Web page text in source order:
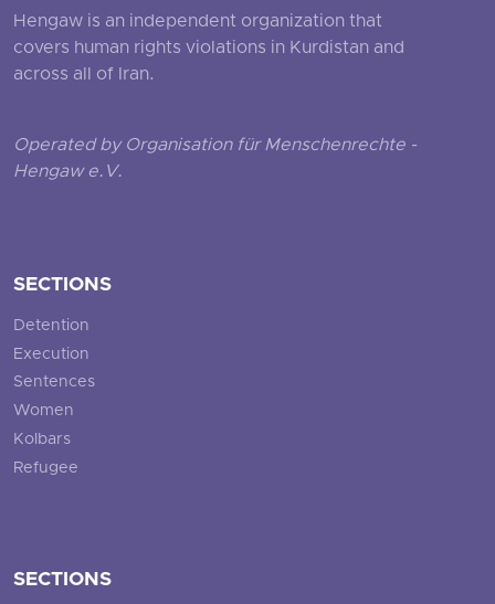
Hengaw is an independent organization that
covers human rights violations in Kurdistan and
across all of Iran.
Operated by Organisation für Menschenrechte -
Hengaw e.V.
SECTIONS
Detention
Execution
Sentences
Women
Kolbars
Refugee
SECTIONS